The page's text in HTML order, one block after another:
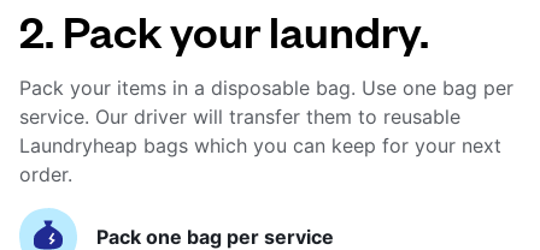
2. Pack your laundry.
Pack your items in a disposable bag. Use one bag per
service. Our driver will transfer them to reusable
Laundryheap bags which you can keep for your next
order.
Pack one bag per service